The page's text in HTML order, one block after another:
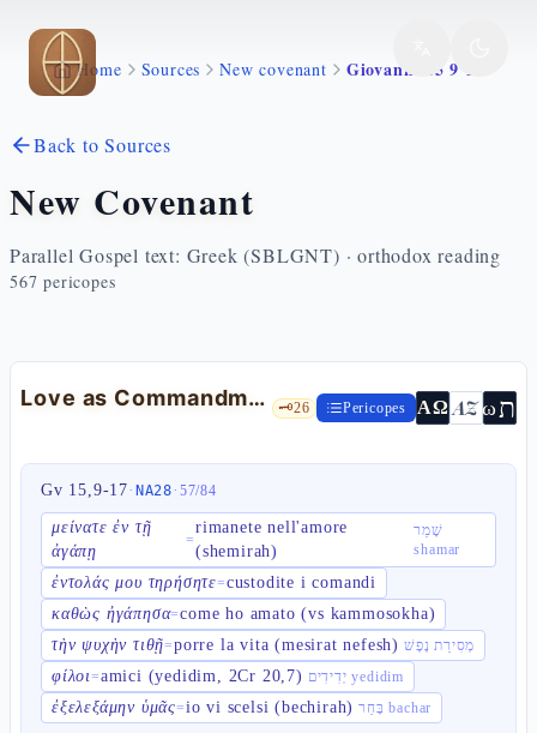
Skip to main content
Home Sources New covenant Giovanni 15 9 17
Back to Sources
New Covenant
Parallel Gospel text: Greek (SBLGNT) · orthodox reading
567 pericopes
Love as Commandment — Jn 15:9-17 🗝️26 Pericopes ΑΩ AZωת
Gv 15,9-17· NA28· 57/84
μείνατε ἐν τῇ
ἀγάπῃ
=
rimanete nell'amore
(shemirah)
שָׁמַר
shamar
ἐντολάς μου τηρήσητε=custodite i comandi
καθὼς ἠγάπησα=come ho amato (vs kammosokha)
τὴν ψυχὴν τιθῇ=porre la vita (mesirat nefesh) מְסִירַת נֶפֶשׁ
φίλοι=amici (yedidim, 2Cr 20,7) יְדִידִים yedidim
ἐξελεξάμην ὑμᾶς=io vi scelsi (bechirah) בָּחַר bachar